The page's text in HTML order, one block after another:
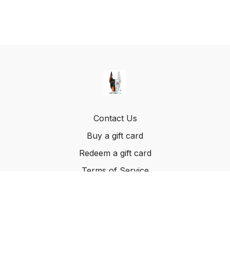
Contact Us
Buy a gift card
Redeem a gift card
Terms of Service